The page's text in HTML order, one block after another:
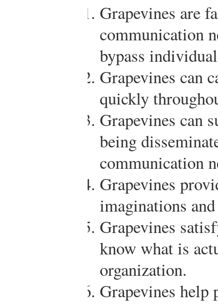
Grapevines are
communication
bypass
Grapevines can
quickly
Grapevines can
being
communication
Grapevines
imaginations
Grapevines
know what is
organization.
Grapevines help